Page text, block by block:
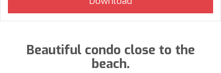
Beautiful condo close to the
beach.